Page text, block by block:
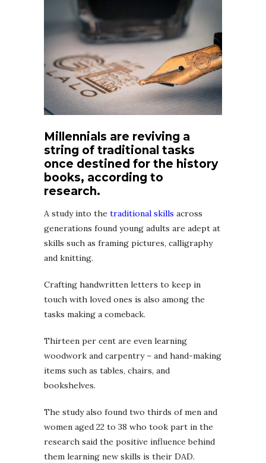
Millennials are reviving a
string of traditional tasks
once destined for the history
books, according to
research.
A study into the traditional skills across
generations found young adults are adept at
skills such as framing pictures, calligraphy
and knitting.
Crafting handwritten letters to keep in
touch with loved ones is also among the
tasks making a comeback.
Thirteen per cent are even learning
woodwork and carpentry – and hand-making
items such as tables, chairs, and
bookshelves.
The study also found two thirds of men and
women aged 22 to 38 who took part in the
research said the positive influence behind
them learning new skills is their DAD.